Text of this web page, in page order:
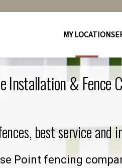
MY LOCATION
Installation & Fence
best service and
Point fencing